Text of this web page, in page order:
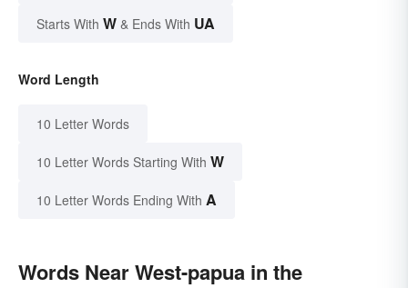
Starts With W & Ends With UA
Word Length
10 Letter Words
10 Letter Words Starting With W
10 Letter Words Ending With A
Words Near West-papua in the